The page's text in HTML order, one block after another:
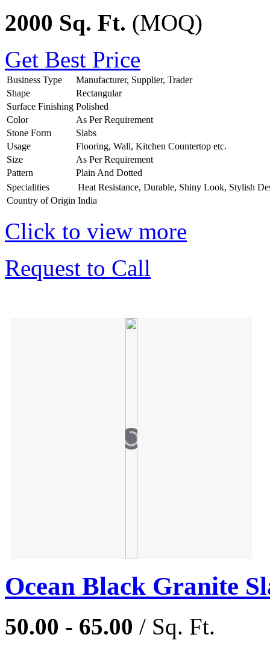
2000 Sq. Ft. (MOQ)
Get Best Price
Business Type
Manufacturer, Supplier, Trader
Shape
Rectangular
Surface Finishing Polished
Color
As Per Requirement
Stone Form
Slabs
Usage
Flooring, Wall, Kitchen Countertop etc.
Size
As Per Requirement
Pattern
Plain And Dotted
Specialities
Heat Resistance, Durable, Shiny Look, Stylish
Country of Origin India
Click to view more
Request to Call
Ocean Black Granite
50.00 - 65.00 / Sq. Ft.